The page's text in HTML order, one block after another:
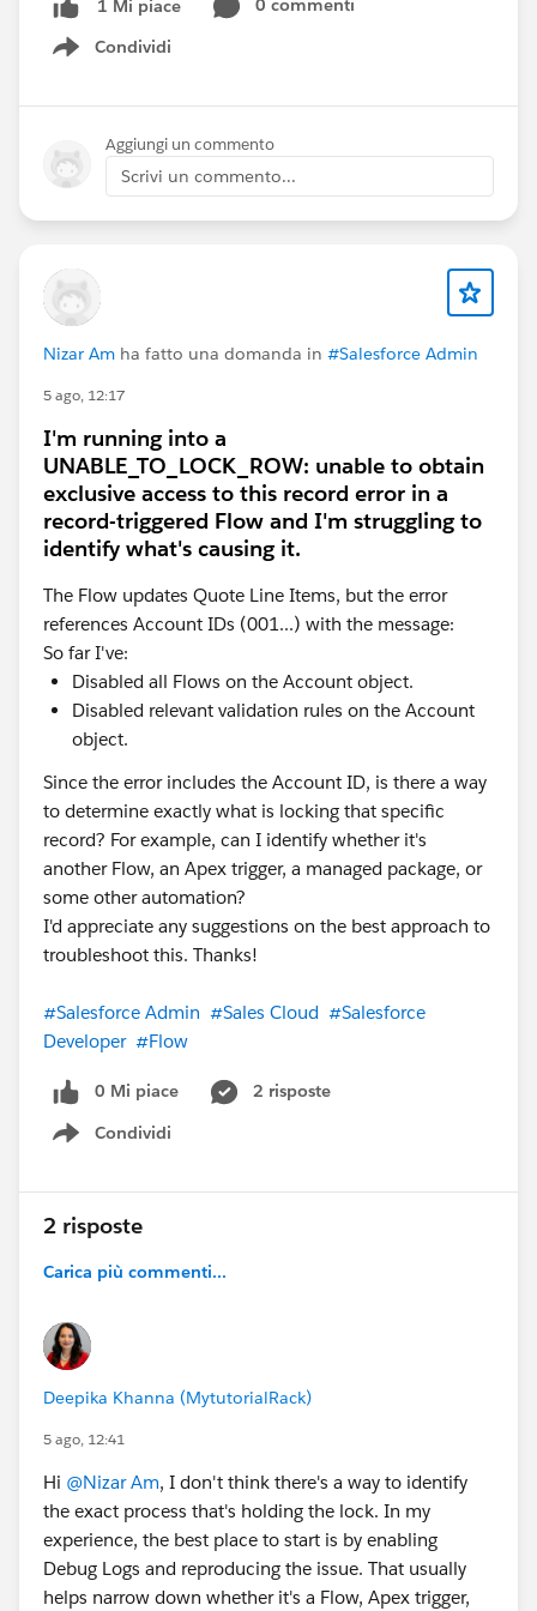
Hope it works for you.
1 Mi piace
0 commenti
Condividi
Show menu
Aggiungi un commento
Scrivi un commento...
Nizar Am ha fatto una domanda in #Salesforce Admin
5 ago, 12:17
I'm running into a
UNABLE_TO_LOCK_ROW: unable to obtain
exclusive access to this record error in a
record-triggered Flow and I'm struggling to
identify what's causing it.
The Flow updates Quote Line Items, but the error
references Account IDs (001...) with the message:
So far I've:
Disabled all Flows on the Account object.
Disabled relevant validation rules on the Account
object.
Since the error includes the Account ID, is there a way
to determine exactly what is locking that specific
record? For example, can I identify whether it's
another Flow, an Apex trigger, a managed package, or
some other automation?
I'd appreciate any suggestions on the best approach to
troubleshoot this. Thanks!
#Salesforce Admin #Sales Cloud #Salesforce
Developer #Flow
0 Mi piace
2 risposte
Condividi
Show menu
2 risposte
Carica più commenti...
Deepika Khanna (MytutorialRack)
5 ago, 12:41
Hi @Nizar Am, I don't think there's a way to identify
the exact process that's holding the lock. In my
experience, the best place to start is by enabling
Debug Logs and reproducing the issue. That usually
helps narrow down whether it's a Flow, Apex trigger,